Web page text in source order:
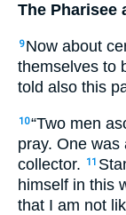
The Pharisee
9 Now about
themselves to
told also this
10“Two men
pray. One
collector.
11
himself in this
that I am not